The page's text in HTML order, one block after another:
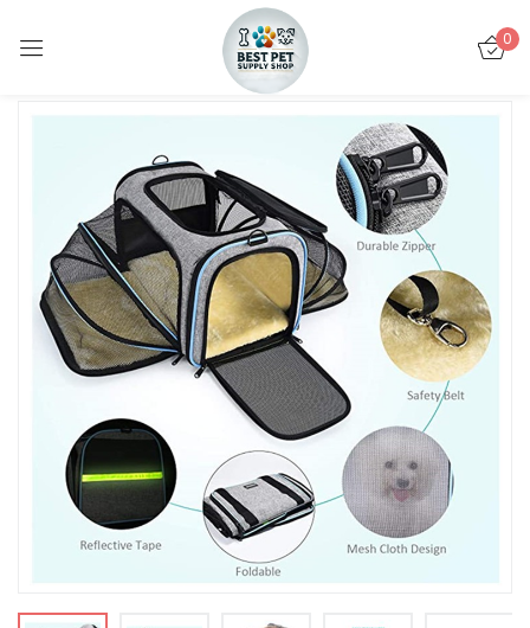
0
Sign in
Remember me Lost password?
LOG IN
CREATE AN ACCOUNT